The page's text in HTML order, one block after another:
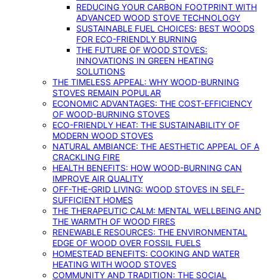
REDUCING YOUR CARBON FOOTPRINT WITH
ADVANCED WOOD STOVE TECHNOLOGY
SUSTAINABLE FUEL CHOICES: BEST WOODS
FOR ECO-FRIENDLY BURNING
THE FUTURE OF WOOD STOVES:
INNOVATIONS IN GREEN HEATING
SOLUTIONS
THE TIMELESS APPEAL: WHY WOOD-BURNING
STOVES REMAIN POPULAR
ECONOMIC ADVANTAGES: THE COST-EFFICIENCY
OF WOOD-BURNING STOVES
ECO-FRIENDLY HEAT: THE SUSTAINABILITY OF
MODERN WOOD STOVES
NATURAL AMBIANCE: THE AESTHETIC APPEAL OF A
CRACKLING FIRE
HEALTH BENEFITS: HOW WOOD-BURNING CAN
IMPROVE AIR QUALITY
OFF-THE-GRID LIVING: WOOD STOVES IN SELF-
SUFFICIENT HOMES
THE THERAPEUTIC CALM: MENTAL WELLBEING AND
THE WARMTH OF WOOD FIRES
RENEWABLE RESOURCES: THE ENVIRONMENTAL
EDGE OF WOOD OVER FOSSIL FUELS
HOMESTEAD BENEFITS: COOKING AND WATER
HEATING WITH WOOD STOVES
COMMUNITY AND TRADITION: THE SOCIAL